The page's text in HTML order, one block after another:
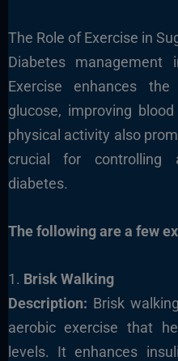
The Role of Exercise in
Diabetes management
Exercise enhances
glucose, improving
physical activity also
crucial for controlling
diabetes.
The following are a few
1. Brisk Walking
Description: Brisk
aerobic exercise that
levels. It enhances